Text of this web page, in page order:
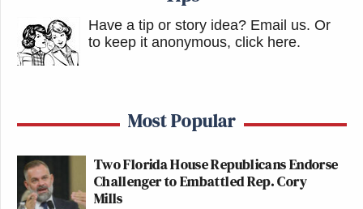
Have a tip or story idea? Email us. Or
to keep it anonymous, click here.
Most Popular
Two Florida House Republicans Endorse
Challenger to Embattled Rep. Cory
Mills